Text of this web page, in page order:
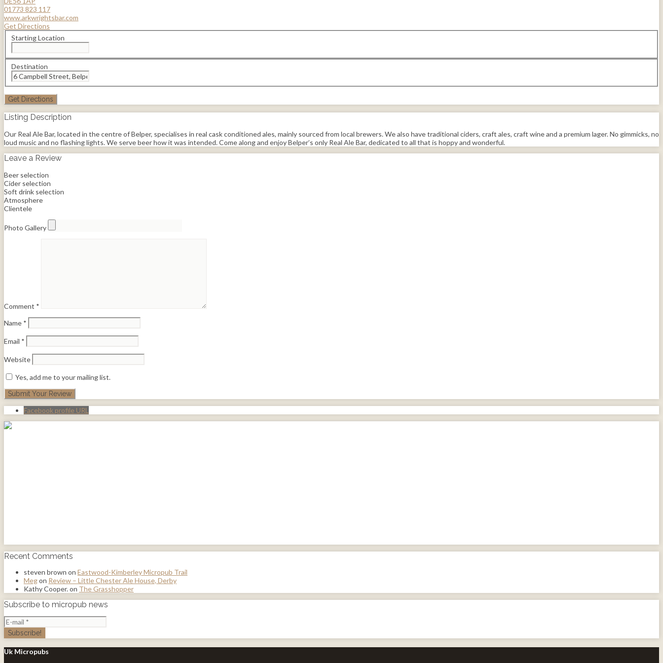
01773 823 117
www.arkwrightsbar.com
Get Directions
Starting Location
Destination
Listing Description
Our Real Ale Bar, located in the centre of Belper, specialises in real cask conditioned ales, mainly sourced from local brewers. We also have traditional ciders, craft ales, craft wine and a premium lager. No gimmicks, no
loud music and no flashing lights. We serve beer how it was intended. Come along and enjoy Belper’s only Real Ale Bar, dedicated to all that is hoppy and wonderful.
Leave a Review
Beer selection
Cider selection
Soft drink selection
Atmosphere
Clientele
Photo Gallery
Comment *
Name *
Email *
Website
Yes, add me to your mailing list.
Facebook profile URL
Recent Comments
steven brown on Eastwood-Kimberley Micropub Trail
Megon Review – Little Chester Ale House, Derby
Kathy Cooper.on The Grasshopper
Subscribe to micropub news
Uk Micropubs